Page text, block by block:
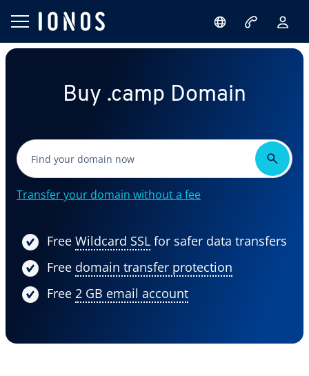
Buy .camp Domain
Transfer your domain without a fee
Free Wildcard SSL for safer data transfers
Free domain transfer protection
Free 2 GB email account